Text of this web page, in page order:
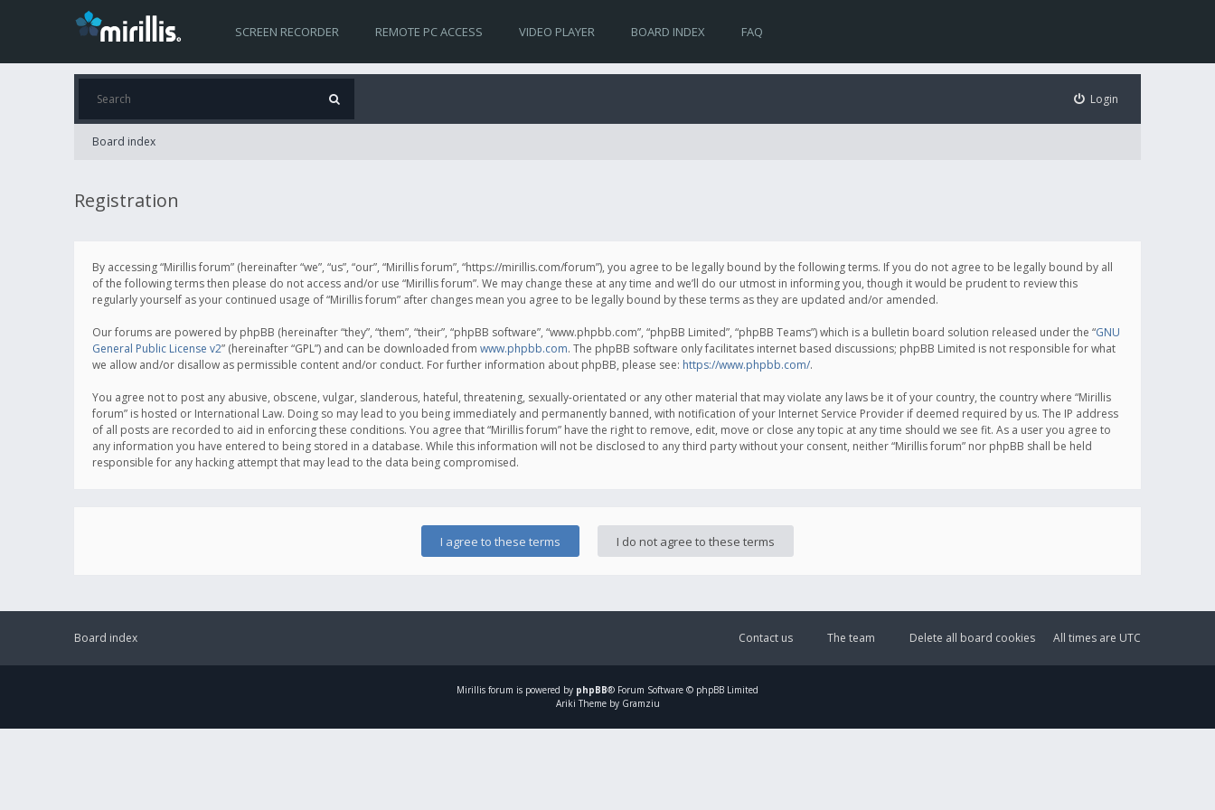
SCREEN RECORDER REMOTE PC ACCESS VIDEO PLAYER BOARD INDEX FAQ
Login
Board index
Registration
By accessing “Mirillis forum” (hereinafter “we”, “us”, “our”, “Mirillis forum”, “https://mirillis.com/forum”), you agree to be legally bound by the following terms. If you do not agree to be legally bound by all
of the following terms then please do not access and/or use “Mirillis forum”. We may change these at any time and we’ll do our utmost in informing you, though it would be prudent to review this
regularly yourself as your continued usage of “Mirillis forum” after changes mean you agree to be legally bound by these terms as they are updated and/or amended.
Our forums are powered by phpBB (hereinafter “they”, “them”, “their”, “phpBB software”, “www.phpbb.com”, “phpBB Limited”, “phpBB Teams”) which is a bulletin board solution released under the “GNU
General Public License v2” (hereinafter “GPL”) and can be downloaded from www.phpbb.com. The phpBB software only facilitates internet based discussions; phpBB Limited is not responsible for what
we allow and/or disallow as permissible content and/or conduct. For further information about phpBB, please see: https://www.phpbb.com/.
You agree not to post any abusive, obscene, vulgar, slanderous, hateful, threatening, sexually-orientated or any other material that may violate any laws be it of your country, the country where “Mirillis
forum” is hosted or International Law. Doing so may lead to you being immediately and permanently banned, with notification of your Internet Service Provider if deemed required by us. The IP address
of all posts are recorded to aid in enforcing these conditions. You agree that “Mirillis forum” have the right to remove, edit, move or close any topic at any time should we see fit. As a user you agree to
any information you have entered to being stored in a database. While this information will not be disclosed to any third party without your consent, neither “Mirillis forum” nor phpBB shall be held
responsible for any hacking attempt that may lead to the data being compromised.
Board index All times are UTC
Delete all board cookies
The team
Contact us
Mirillis forum is powered by phpBB® Forum Software © phpBB Limited
Ariki Theme by Gramziu